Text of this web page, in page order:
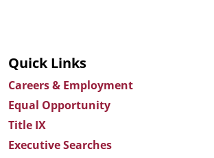
Quick Links
Careers & Employment
Equal Opportunity
Title IX
Executive Searches